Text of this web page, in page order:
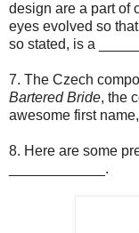
design are a part of
eyes evolved so
so stated, is a
7. The Czech
Bartered Bride, the
awesome first
8. Here are some
____________.